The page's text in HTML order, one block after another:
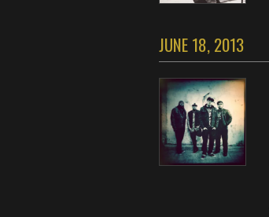
JUNE 18, 2013